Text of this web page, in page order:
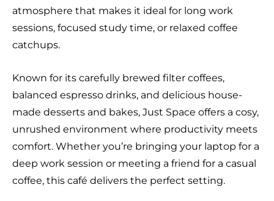
atmosphere that makes it ideal for long work
sessions, focused study time, or relaxed coffee
catchups.
Known for its carefully brewed filter coffees,
balanced espresso drinks, and delicious house-
made desserts and bakes, Just Space offers a cosy,
unrushed environment where productivity meets
comfort. Whether you’re bringing your laptop for a
deep work session or meeting a friend for a casual
coffee, this café delivers the perfect setting.